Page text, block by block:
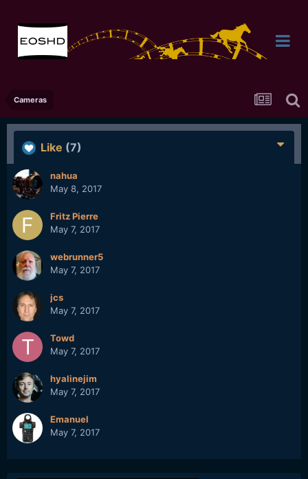
Cameras
Like (7)
nahua
May 8, 2017
Fritz Pierre
May 7, 2017
webrunner5
May 7, 2017
jcs
May 7, 2017
Towd
May 7, 2017
hyalinejim
May 7, 2017
Emanuel
May 7, 2017